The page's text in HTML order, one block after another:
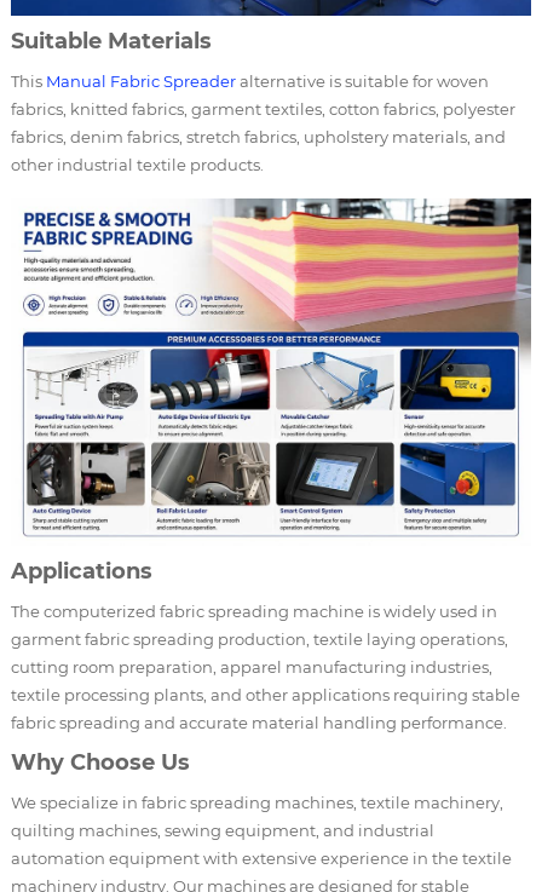
Suitable Materials
This Manual Fabric Spreaderalternative is suitable for woven
fabrics, knitted fabrics, garment textiles, cotton fabrics, polyester
fabrics, denim fabrics, stretch fabrics, upholstery materials, and
other industrial textile products.
Applications
The computerized fabric spreading machine is widely used in
garment fabric spreading production, textile laying operations,
cutting room preparation, apparel manufacturing industries,
textile processing plants, and other applications requiring stable
fabric spreading and accurate material handling performance.
Why Choose Us
We specialize in fabric spreading machines, textile machinery,
quilting machines, sewing equipment, and industrial
automation equipment with extensive experience in the textile
machinery industry. Our machines are designed for stable